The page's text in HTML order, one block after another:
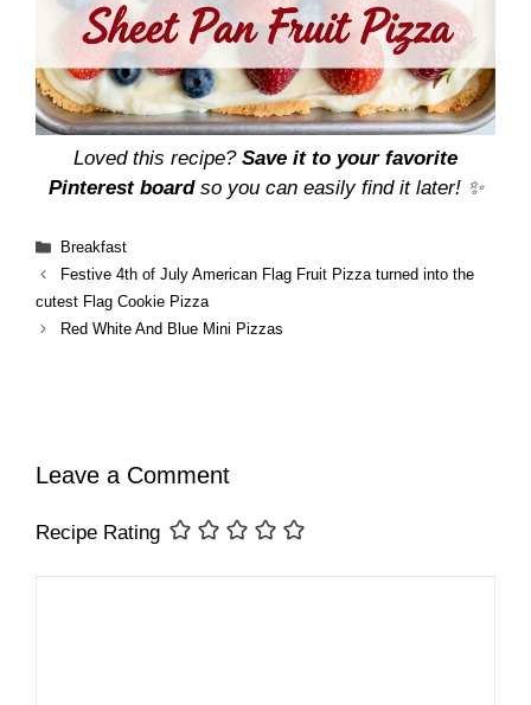
Loved this recipe? Save it to your favorite
Pinterest boardso you can easily find it later! ✨
Categories
Breakfast
Festive 4th of July American Flag Fruit Pizza turned into the
cutest Flag Cookie Pizza
Red White And Blue Mini Pizzas
Leave a Comment
Recipe Rating